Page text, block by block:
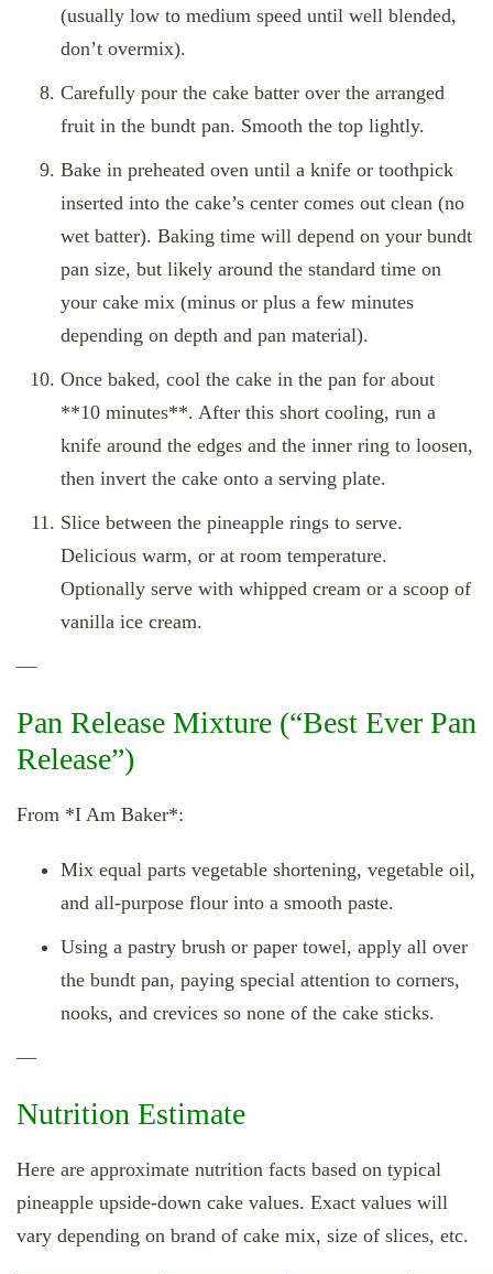
(usually low to medium speed until well blended,
don’t overmix).
Carefully pour the cake batter over the arranged
fruit in the bundt pan. Smooth the top lightly.
Bake in preheated oven until a knife or toothpick
inserted into the cake’s center comes out clean (no
wet batter). Baking time will depend on your bundt
pan size, but likely around the standard time on
your cake mix (minus or plus a few minutes
depending on depth and pan material).
Once baked, cool the cake in the pan for about
**10 minutes**. After this short cooling, run a
knife around the edges and the inner ring to loosen,
then invert the cake onto a serving plate.
Slice between the pineapple rings to serve.
Delicious warm, or at room temperature.
Optionally serve with whipped cream or a scoop of
vanilla ice cream.
—
Pan Release Mixture (“Best Ever Pan
Release”)
From *I Am Baker*:
Mix equal parts vegetable shortening, vegetable oil,
and all‑purpose flour into a smooth paste.
Using a pastry brush or paper towel, apply all over
the bundt pan, paying special attention to corners,
nooks, and crevices so none of the cake sticks.
—
Nutrition Estimate
Here are approximate nutrition facts based on typical
pineapple upside‑down cake values. Exact values will
vary depending on brand of cake mix, size of slices, etc.